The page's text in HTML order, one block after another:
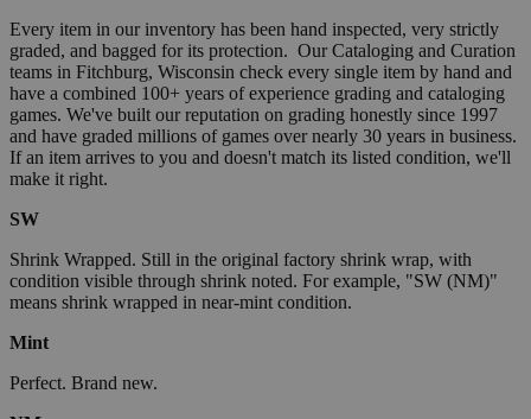
Every item in our inventory has been hand inspected, very strictly
graded, and bagged for its protection. Our Cataloging and Curation
teams in Fitchburg, Wisconsin check every single item by hand and
have a combined 100+ years of experience grading and cataloging
games. We've built our reputation on grading honestly since 1997
and have graded millions of games over nearly 30 years in business.
If an item arrives to you and doesn't match its listed condition, we'll
make it right.
SW
Shrink Wrapped. Still in the original factory shrink wrap, with
condition visible through shrink noted. For example, "SW (NM)"
means shrink wrapped in near-mint condition.
Mint
Perfect. Brand new.